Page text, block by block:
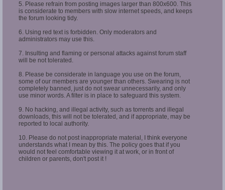
5. Please refrain from posting images larger than 800x600. This
is considerate to members with slow internet speeds, and keeps
the forum looking tidy.
6. Using red text is forbidden. Only moderators and
administrators may use this.
7. Insulting and flaming or personal attacks against forum staff
will be not tolerated.
8. Please be considerate in language you use on the forum,
some of our members are younger than others. Swearing is not
completely banned, just do not swear unnecessarily, and only
use minor words. A filter is in place to safeguard this system.
9. No hacking, and illegal activity, such as torrents and illegal
downloads, this will not be tolerated, and if appropriate, may be
reported to local authority.
10. Please do not post inappropriate material, I think everyone
understands what I mean by this. The policy goes that if you
would not feel comfortable viewing it at work, or in front of
children or parents, don't post it !